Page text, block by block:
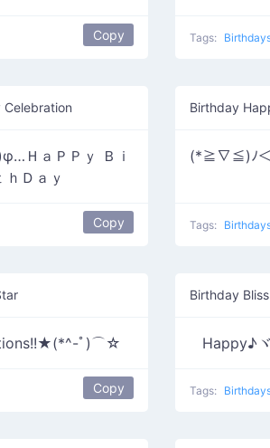
Copy Tags:
ＨａＰＰｙ Ｂｉ
ｈＤａｙ
Copy
Birthday
(*≧∇≦)ﾉ＜
Tags:
ﾟ)⌒☆
Copy
Birthday
Happy♪
Tags: